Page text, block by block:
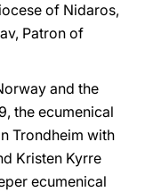
of Nidaros,
Patron of
and the
the ecumenical
Trondheim with
Kristen Kyrre
ecumenical